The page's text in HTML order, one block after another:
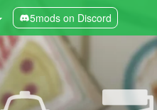
5mods on Discord